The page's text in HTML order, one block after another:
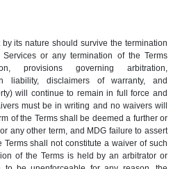
its nature should survive the termination
or any termination of the Terms
provisions governing arbitration,
liability, disclaimers of warranty, and
will continue to remain in full force and
must be in writing and no waivers will
of the Terms shall be deemed a further or
any other term, and MDG failure to assert
shall not constitute a waiver of such
of the Terms is held by an arbitrator or